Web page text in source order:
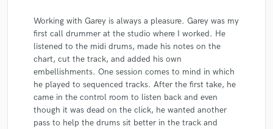
Working with Garey is always a pleasure. Garey was my
first call drummer at the studio where I worked. He
listened to the midi drums, made his notes on the
chart, cut the track, and added his own
embellishments. One session comes to mind in which
he played to sequenced tracks. After the first take, he
came in the control room to listen back and even
though it was dead on the click, he wanted another
pass to help the drums sit better in the track and